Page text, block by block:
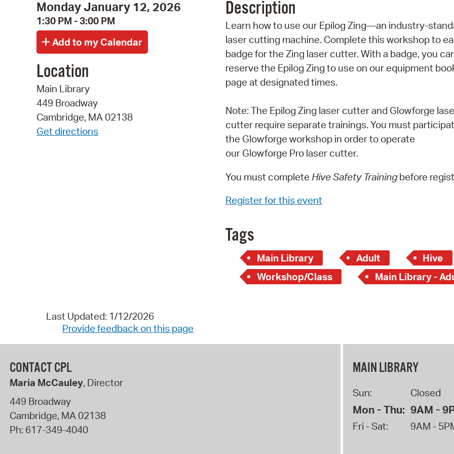
Monday January 12, 2026
1:30 PM - 3:00 PM
Location
Main Library
449 Broadway
Cambridge, MA 02138
Get directions
Description
Learn how to use our Epilog Zing—an industry-
laser cutting machine. Complete this workshop to
badge for the Zing laser cutter. With a badge, you
reserve the Epilog Zing to use on our equipment
page at designated times.
Note: The Epilog Zing laser cutter and Glowforge
cutter require separate trainings. You must
the Glowforge workshop in order to operate
our Glowforge Pro laser cutter.
You must complete Hive Safety Trainingbefore
Register for this event
Tags
Main Library Adult Hive
Workshop/Class
Main Library -
Last Updated: 1/12/2026
Provide feedback on this page
CONTACT CPL
Maria McCauley, Director
449 Broadway
Cambridge, MA02138
Ph: 617-349-4040
MAIN LIBRARY
Sun: Closed
Mon - Thu: 9AM -
Fri - Sat: 9AM -